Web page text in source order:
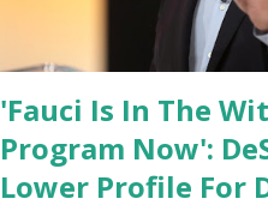
'Fauci Is In The
Program Now':
Lower Profile For